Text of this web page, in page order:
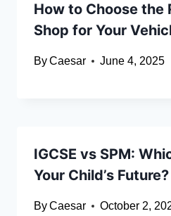
How to Choose the
Shop for Your
ByCaesar June 4, 2025
IGCSE vs SPM:
Your Child’s Future?
ByCaesar October 2,